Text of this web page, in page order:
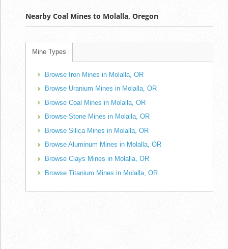
Nearby Coal Mines to Molalla, Oregon
Mine Types
Browse Iron Mines in Molalla, OR
Browse Uranium Mines in Molalla, OR
Browse Coal Mines in Molalla, OR
Browse Stone Mines in Molalla, OR
Browse Silica Mines in Molalla, OR
Browse Aluminum Mines in Molalla, OR
Browse Clays Mines in Molalla, OR
Browse Titanium Mines in Molalla, OR